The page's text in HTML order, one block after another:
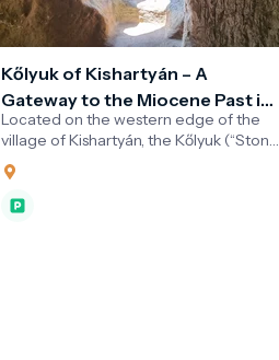
Kőlyuk of Kishartyán – A
Gateway to the Miocene Past in
the Novohrad–Nógrád Geopark
Located on the western edge of the
village of Kishartyán, the Kőlyuk (“Stone
Hole”) is a striking natural cavity carved
into a limestone cliff.